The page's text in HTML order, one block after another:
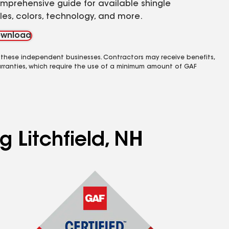
guide for available shingle
colors, technology, and more.
independent businesses. Contractors may receive benefits,
which require the use of a minimum amount of GAF
Litchfield, NH